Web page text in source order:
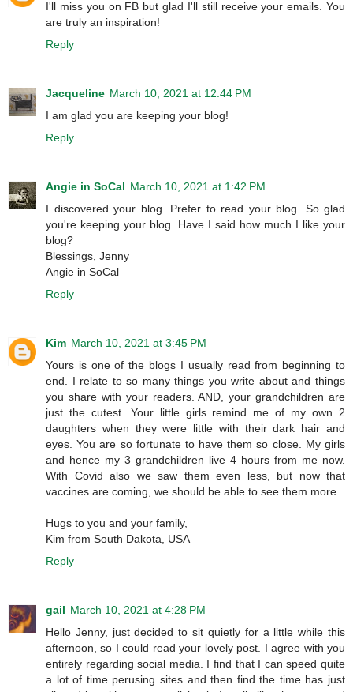
I'll miss you on FB but glad I'll still receive your emails. You
are truly an inspiration!
Reply
Jacqueline March 10, 2021 at 12:44 PM
I am glad you are keeping your blog!
Reply
Angie in SoCal March 10, 2021 at 1:42 PM
I discovered your blog. Prefer to read your blog. So glad
you're keeping your blog. Have I said how much I like your
blog?
Blessings, Jenny
Angie in SoCal
Reply
Kim March 10, 2021 at 3:45 PM
Yours is one of the blogs I usually read from beginning to
end. I relate to so many things you write about and things
you share with your readers. AND, your grandchildren are
just the cutest. Your little girls remind me of my own 2
daughters when they were little with their dark hair and
eyes. You are so fortunate to have them so close. My girls
and hence my 3 grandchildren live 4 hours from me now.
With Covid also we saw them even less, but now that
vaccines are coming, we should be able to see them more.
Hugs to you and your family,
Kim from South Dakota, USA
Reply
gail March 10, 2021 at 4:28 PM
Hello Jenny, just decided to sit quietly for a little while this
afternoon, so I could read your lovely post. I agree with you
entirely regarding social media. I find that I can speed quite
a lot of time perusing sites and then find the time has just